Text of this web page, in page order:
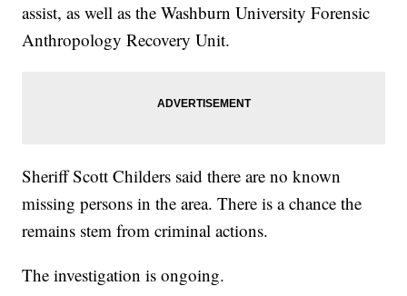
assist, as well as the Washburn University Forensic
Anthropology Recovery Unit.
Sheriff Scott Childers said there are no known
missing persons in the area. There is a chance the
remains stem from criminal actions.
The investigation is ongoing.